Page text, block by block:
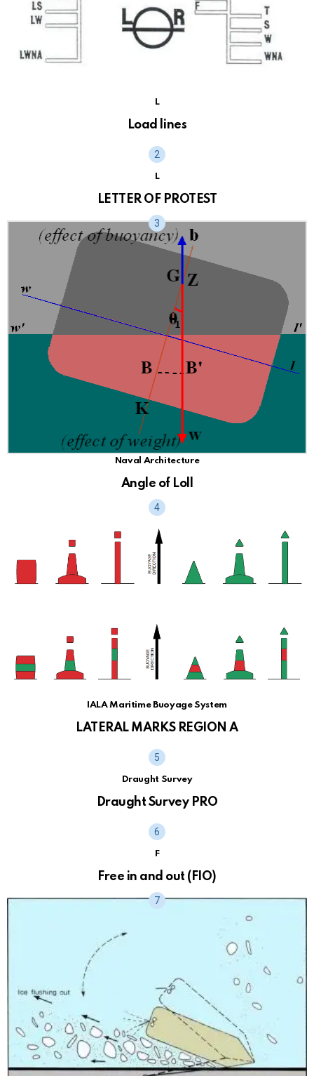
L
Load lines
L
LETTER OF PROTEST
Naval Architecture
Angle of Loll
IALA Maritime Buoyage System
LATERAL MARKS REGION A
Draught Survey
Draught Survey PRO
F
Free in and out (FIO)